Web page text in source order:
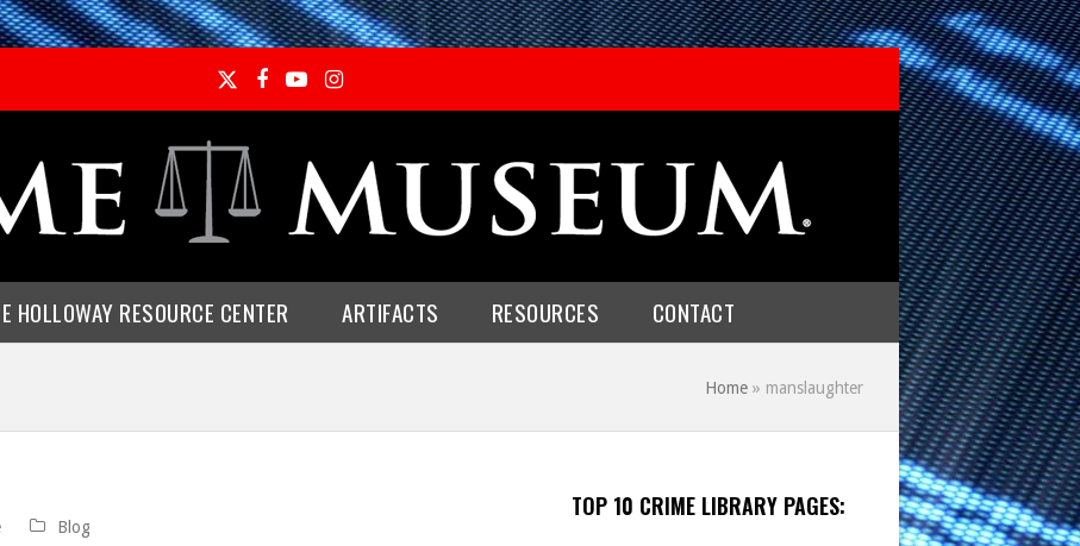
TwitterFacebook
YouTubeInstagram
HOLLOWAY RESOURCE CENTER ARTIFACTS RESOURCES CONTACT
Home » manslaughter
Blog
TOP 10 CRIME LIBRARY PAGES: